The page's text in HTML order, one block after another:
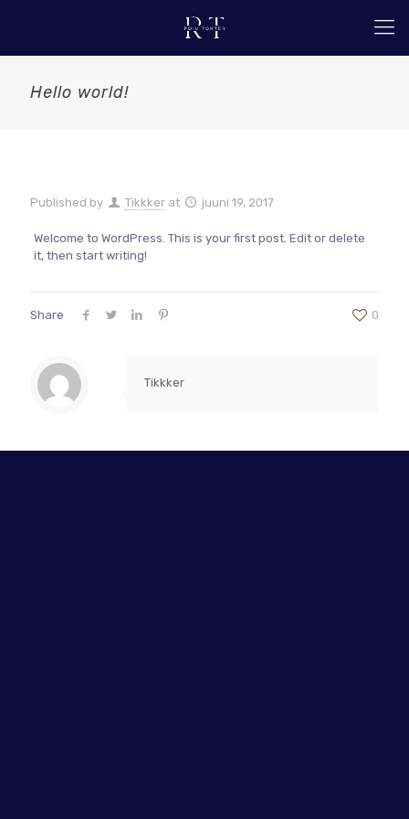
Hello world!
Published by Tikkker at juuni 19, 2017
Welcome to WordPress. This is your first post. Edit or delete
it, then start writing!
Share 0
Tikkker